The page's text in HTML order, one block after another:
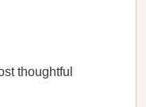
thoughtful